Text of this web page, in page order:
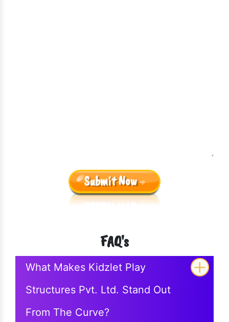
Submit Now
FAQ's
What Makes Kidzlet Play
Structures Pvt. Ltd. Stand Out
From The Curve?